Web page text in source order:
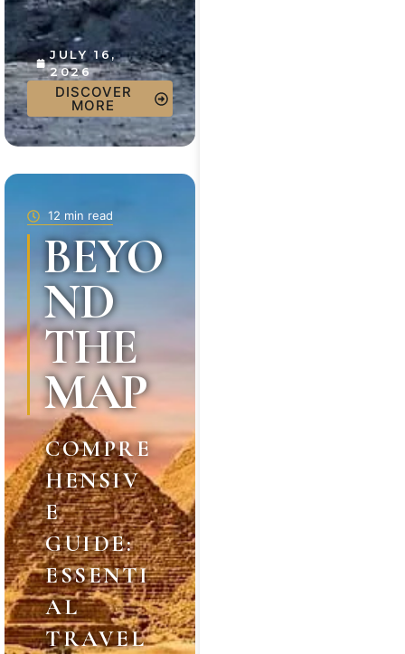
JULY 16,
2026
DISCOVER
MORE
12 min read
BEYO
ND
THE
MAP
COMPRE
HENSIV
E
GUIDE:
ESSENTI
AL
TRAVEL